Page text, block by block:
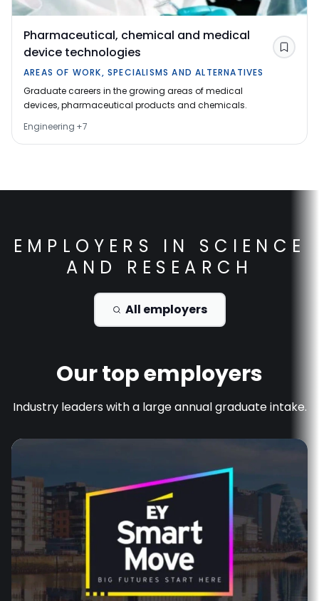
Pharmaceutical, chemical and medical
device technologies
AREAS OF WORK, SPECIALISMS AND ALTERNATIVES
Graduate careers in the growing areas of medical
devices, pharmaceutical products and chemicals.
Engineering +7
Save
EMPLOYERS IN SCIENCE
AND RESEARCH
All employers
Our top employers
Industry leaders with a large annual graduate intake.